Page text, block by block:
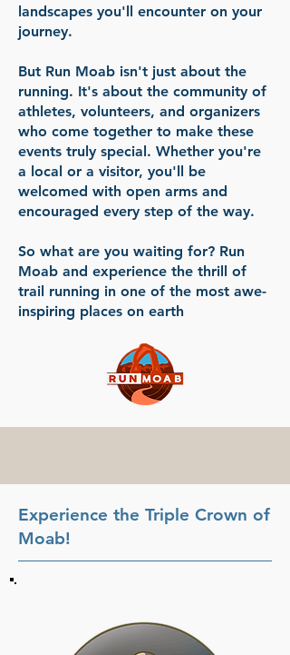
landscapes you'll encounter on your
journey.
But Run Moab isn't just about the
running. It's about the community of
athletes, volunteers, and organizers
who come together to make these
events truly special. Whether you're
a local or a visitor, you'll be
welcomed with open arms and
encouraged every step of the way.
So what are you waiting for? Run
Moab and experience the thrill of
trail running in one of the most awe-
inspiring places on earth
Experience the Triple Crown of
Moab!